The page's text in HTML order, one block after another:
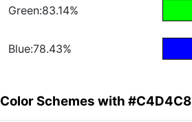
Green:83.14%
Blue:78.43%
Color Schemes with #C4D4C8